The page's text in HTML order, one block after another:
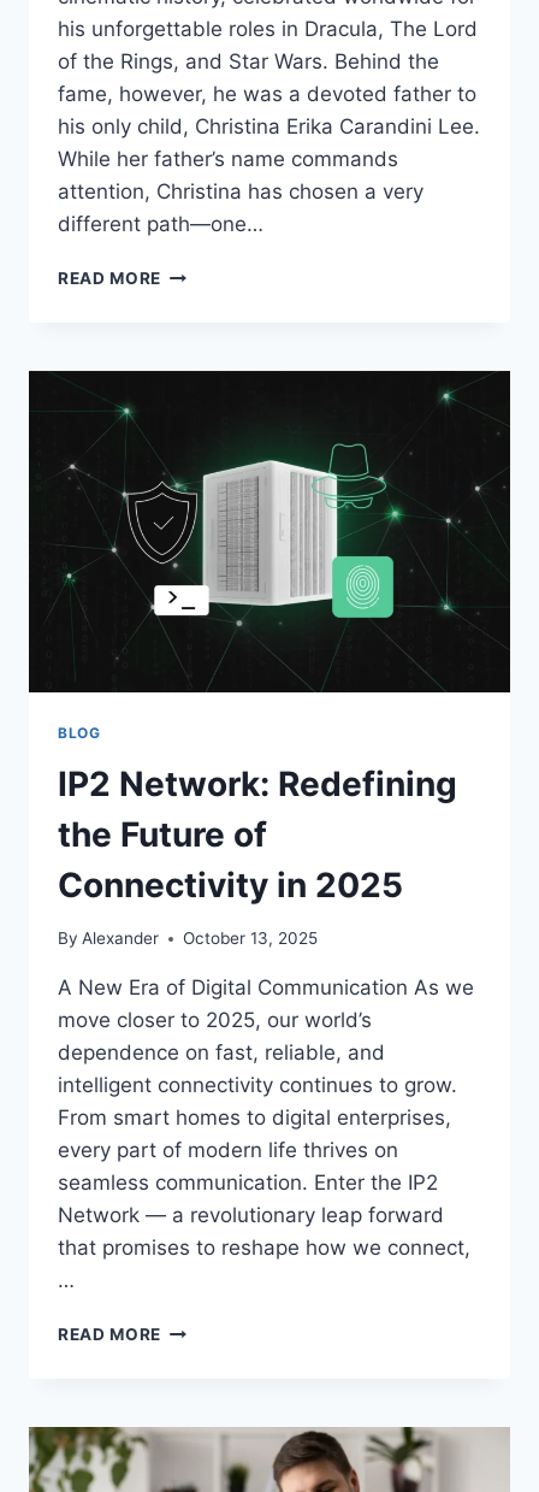
his unforgettable roles in Dracula, The Lord
of the Rings, and Star Wars. Behind the
fame, however, he was a devoted father to
his only child, Christina Erika Carandini Lee.
While her father’s name commands
attention, Christina has chosen a very
different path—one…
READ MORE CHRISTINA
THE
CHRISTOPHER
LEE’S
ONLY
DAUGHTER
BLOG
IP2 Network: Redefining
the Future of
Connectivity in 2025
By Alexander October 13, 2025
A New Era of Digital Communication As we
move closer to 2025, our world’s
dependence on fast, reliable, and
intelligent connectivity continues to grow.
From smart homes to digital enterprises,
every part of modern life thrives on
seamless communication. Enter the IP2
Network — a revolutionary leap forward
that promises to reshape how we connect,
…
READ MORE IP2
FUTURE
CONNECTIVITY